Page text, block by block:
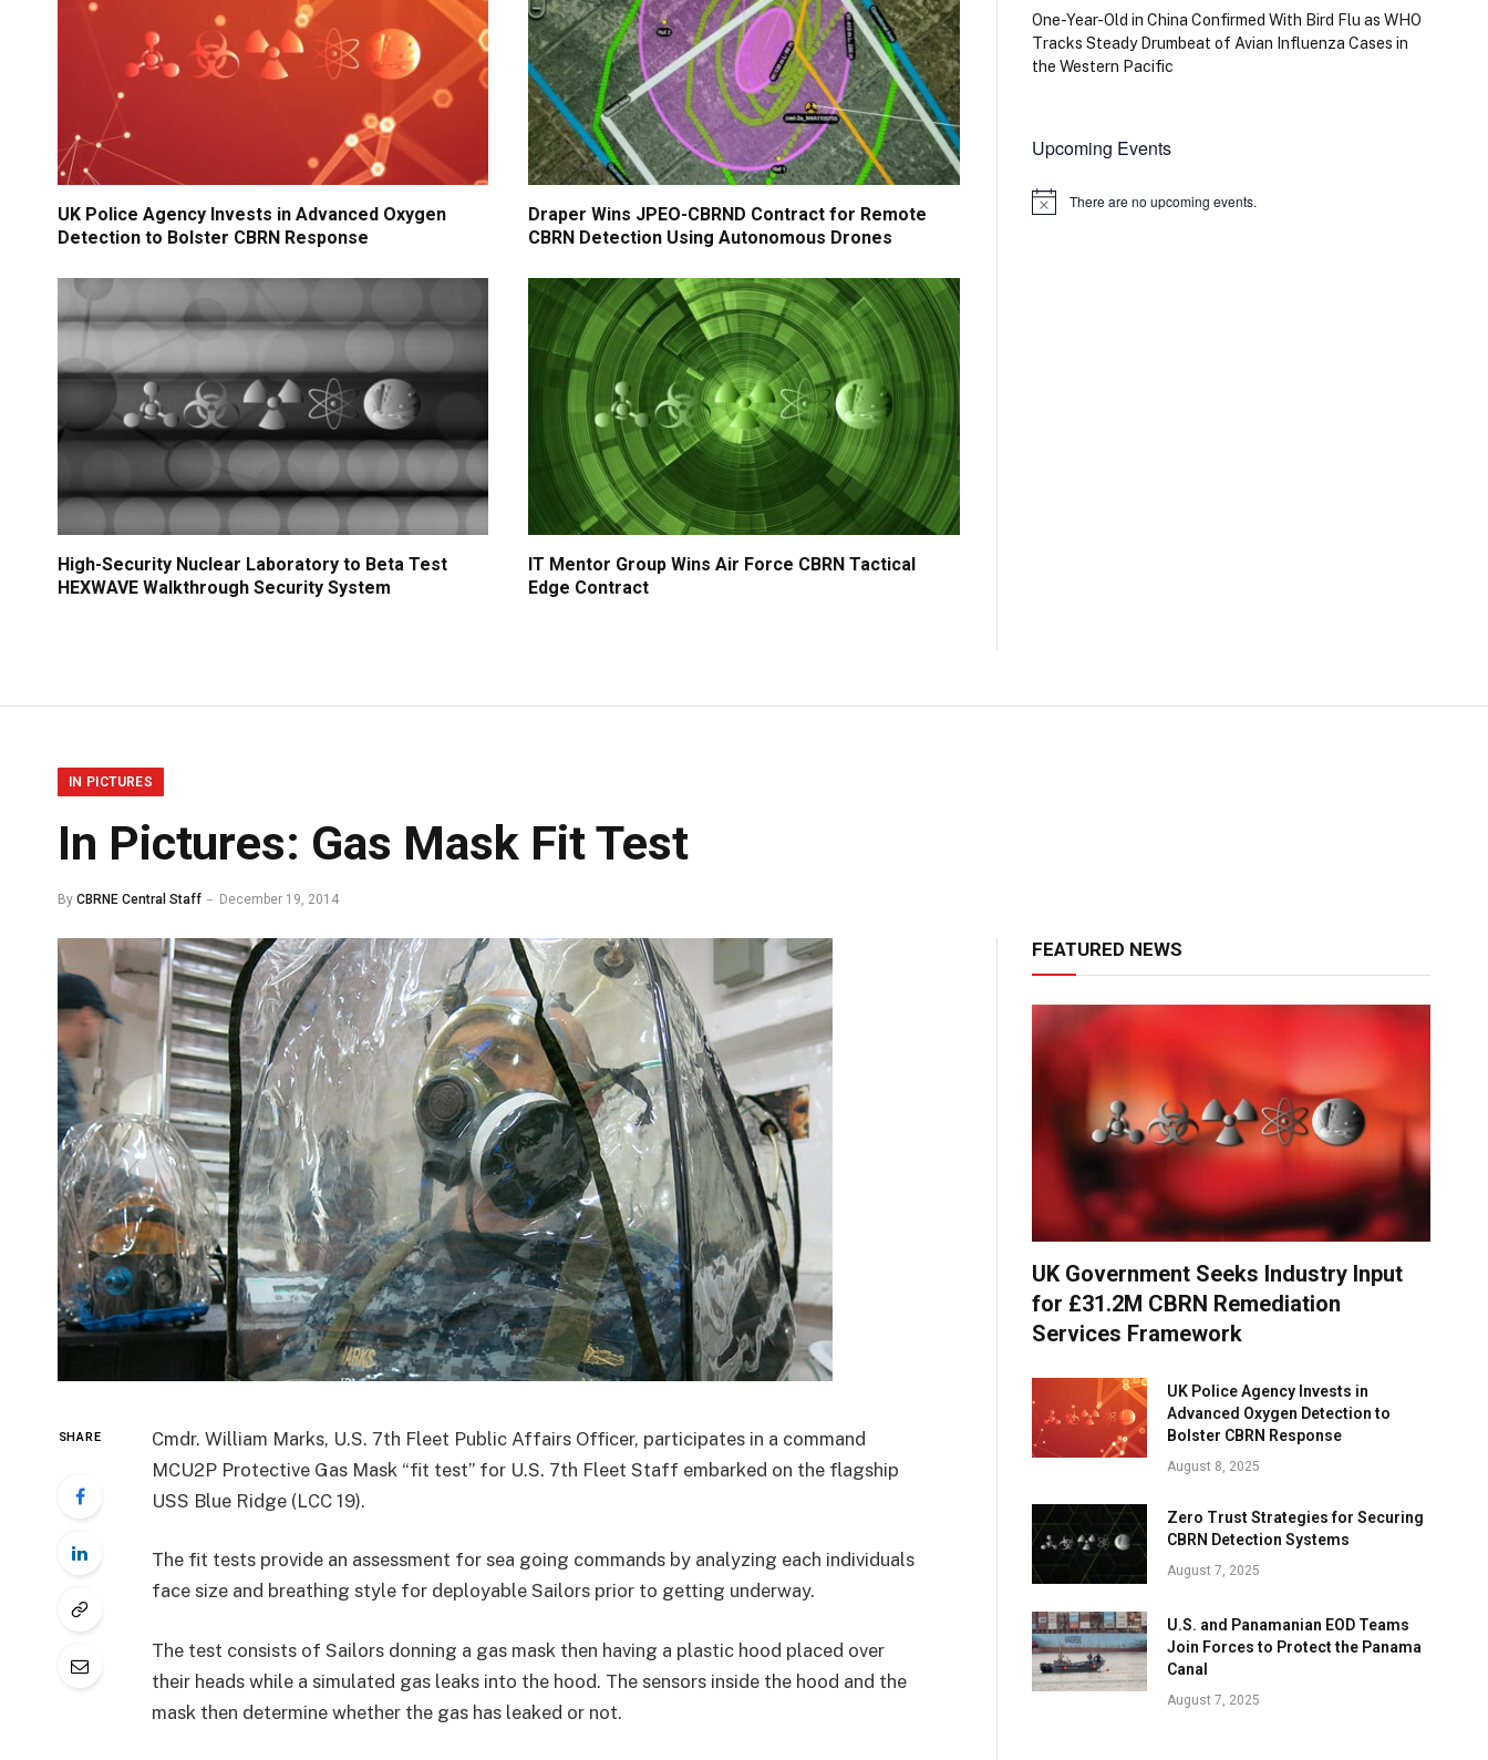
UK Police Agency Invests in Advanced Oxygen
Detection to Bolster CBRN Response
Draper Wins JPEO-CBRND Contract for Remote
CBRN Detection Using Autonomous Drones
High-Security Nuclear Laboratory to Beta Test
HEXWAVE Walkthrough Security System
IT Mentor Group Wins Air Force CBRN Tactical
Edge Contract
One-Year-Old in China Confirmed With Bird Flu as WHO
Tracks Steady Drumbeat of Avian Influenza Cases in
the Western Pacific
Upcoming Events
Notice There are no upcoming events.
IN PICTURES
In Pictures: Gas Mask Fit Test
By CBRNE Central Staff December 19, 2014
SHARE
Cmdr. William Marks, U.S. 7th Fleet Public Affairs Officer, participates in a command
MCU2P Protective Gas Mask “fit test” for U.S. 7th Fleet Staff embarked on the flagship
USS Blue Ridge (LCC 19).
The fit tests provide an assessment for sea going commands by analyzing each individuals
face size and breathing style for deployable Sailors prior to getting underway.
The test consists of Sailors donning a gas mask then having a plastic hood placed over
their heads while a simulated gas leaks into the hood. The sensors inside the hood and the
mask then determine whether the gas has leaked or not.
FEATURED NEWS
UK Government Seeks Industry Input
for £31.2M CBRN Remediation
Services Framework
UK Police Agency Invests in
Advanced Oxygen Detection to
Bolster CBRN Response
August 8, 2025
Zero Trust Strategies for Securing
CBRN Detection Systems
August 7, 2025
U.S. and Panamanian EOD Teams
Join Forces to Protect the Panama
Canal
August 7, 2025